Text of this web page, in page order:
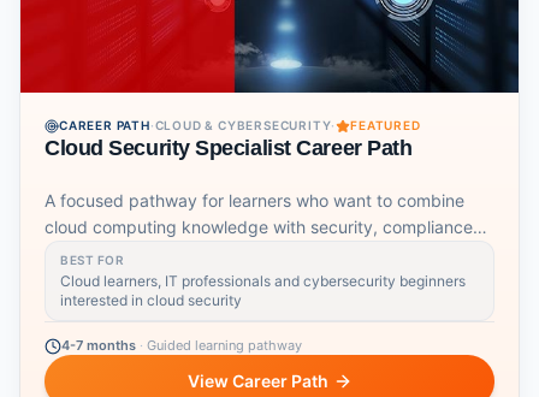
CAREER PATH·CLOUD & CYBERSECURITY· FEATURED
Cloud Security Specialist Career Path
A focused pathway for learners who want to combine
cloud computing knowledge with security, compliance
and cyber foundations.
BEST FOR
Cloud learners, IT professionals and cybersecurity beginners
interested in cloud security
4-7 months · Guided learning pathway
View Career Path